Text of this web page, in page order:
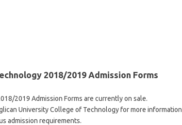
2018/2019 Admission Forms
2019 Admission Forms are currently on sale.
University College of Technology for more information
admission requirements.